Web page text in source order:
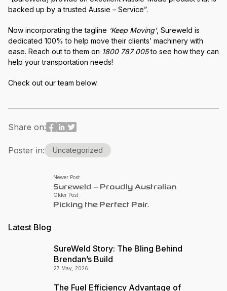
backed up by a trusted Aussie – Service”.
Now incorporating the tagline ‘Keep Moving’, Sureweld is
dedicated 100% to help move their clients’ machinery with
ease. Reach out to them on 1800 787 005to see how they can
help your transportation needs!
Check out our team below.
Share on:
Poster in: Uncategorized
Newer Post
Sureweld – Proudly Australian
Older Post
Picking the Perfect Pair.
Latest Blog
SureWeld Story: The Bling Behind
Brendan’s Build
27 May, 2026
The Fuel Efficiency Advantage of